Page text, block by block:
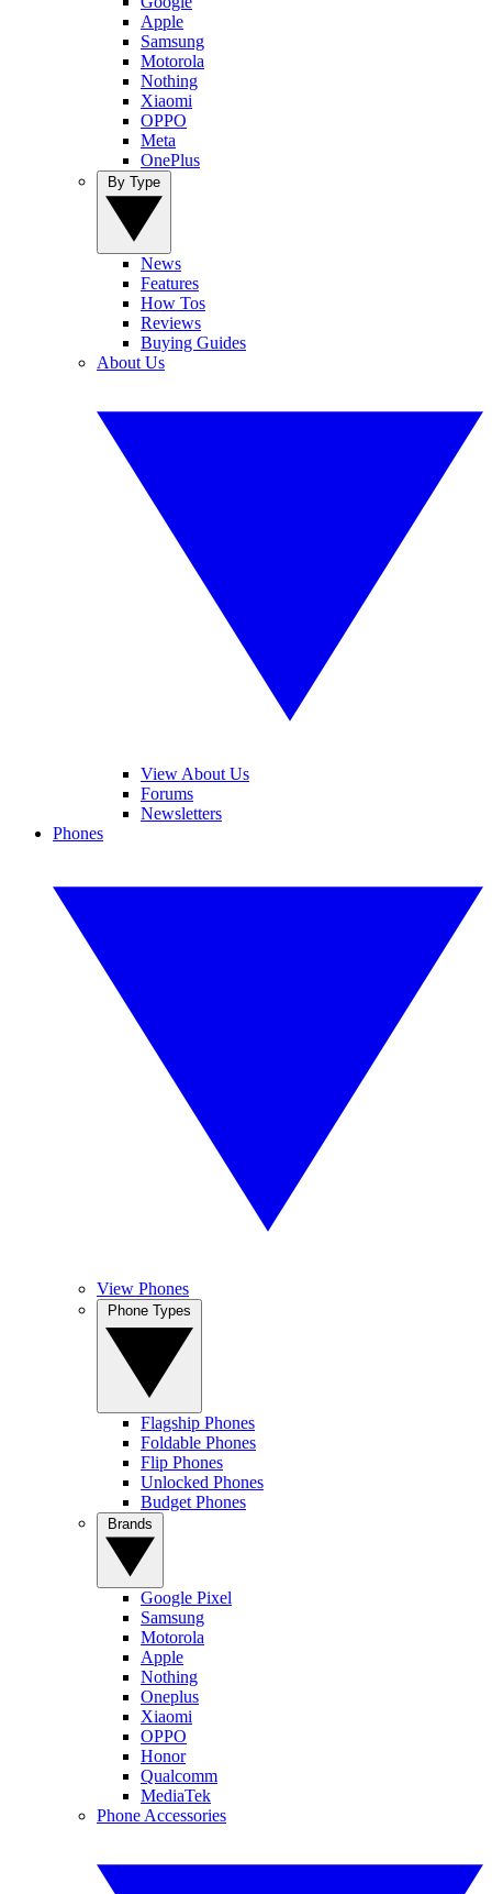
Apple
Samsung
Motorola
Nothing
Xiaomi
OPPO
Meta
OnePlus
News
Features
How Tos
Reviews
Buying Guides
About Us
View About Us
Forums
Newsletters
Phones
View Phones
Flagship Phones
Foldable Phones
Flip Phones
Unlocked Phones
Budget Phones
Google Pixel
Samsung
Motorola
Apple
Nothing
Oneplus
Xiaomi
OPPO
Honor
Qualcomm
MediaTek
Phone Accessories